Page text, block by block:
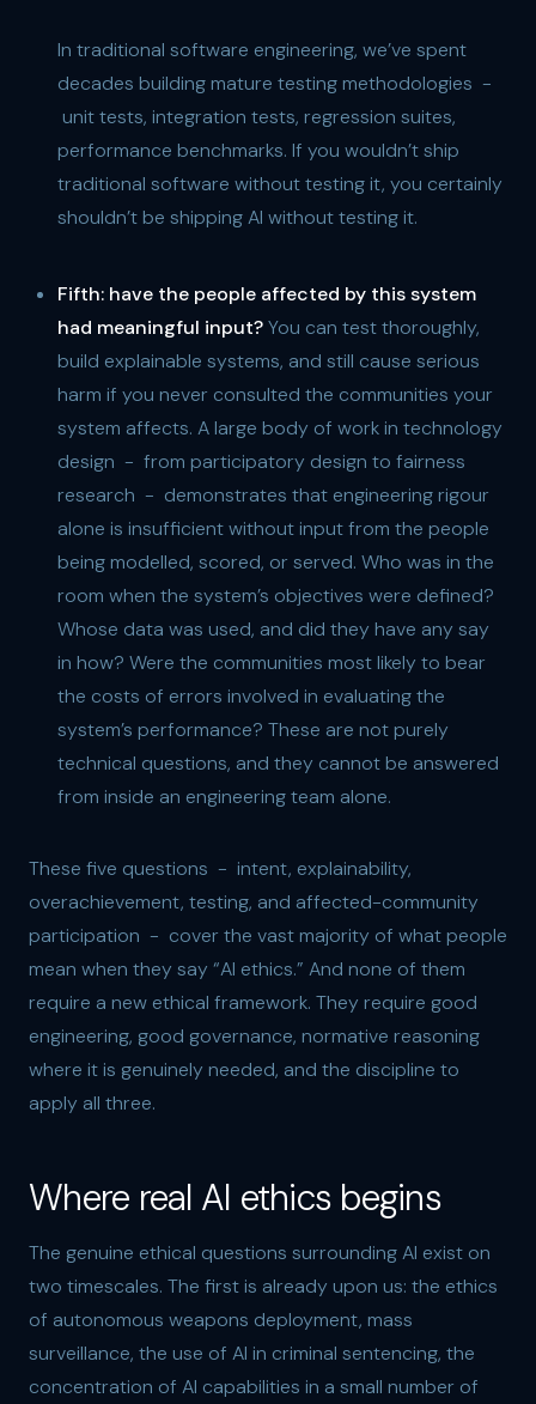
In traditional software engineering, we’ve spent
decades building mature testing methodologies -
unit tests, integration tests, regression suites,
performance benchmarks. If you wouldn’t ship
traditional software without testing it, you certainly
shouldn’t be shipping AI without testing it.
Fifth: have the people affected by this system
had meaningful input?You can test thoroughly,
build explainable systems, and still cause serious
harm if you never consulted the communities your
system affects. A large body of work in technology
design - from participatory design to fairness
research - demonstrates that engineering rigour
alone is insufficient without input from the people
being modelled, scored, or served. Who was in the
room when the system’s objectives were defined?
Whose data was used, and did they have any say
in how? Were the communities most likely to bear
the costs of errors involved in evaluating the
system’s performance? These are not purely
technical questions, and they cannot be answered
from inside an engineering team alone.
These five questions - intent, explainability,
overachievement, testing, and affected-community
participation - cover the vast majority of what people
mean when they say “AI ethics.” And none of them
require a new ethical framework. They require good
engineering, good governance, normative reasoning
where it is genuinely needed, and the discipline to
apply all three.
Where real AI ethics begins
The genuine ethical questions surrounding AI exist on
two timescales. The first is already upon us: the ethics
of autonomous weapons deployment, mass
surveillance, the use of AI in criminal sentencing, the
concentration of AI capabilities in a small number of